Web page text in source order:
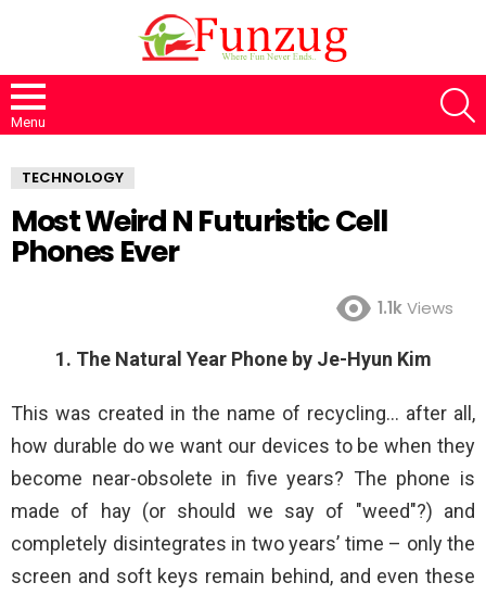
Menu
TECHNOLOGY
Most Weird N Futuristic Cell
Phones Ever
1.1kViews
1. The Natural Year Phone by Je-Hyun Kim
This was created in the name of recycling… after all,
how durable do we want our devices to be when they
become near-obsolete in five years? The phone is
made of hay (or should we say of "weed"?) and
completely disintegrates in two years’ time – only the
screen and soft keys remain behind, and even these